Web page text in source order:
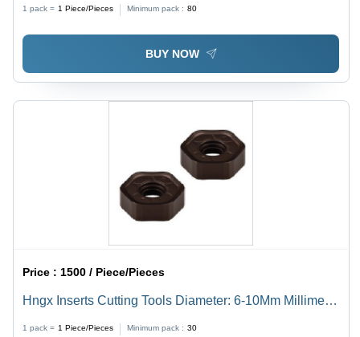
High-Pressure Tested to 1000 PSI
1 pack = 1 Piece/Pieces Minimum pack : 80
BUY NOW
Price : 1500 / Piece/Pieces
Hngx Inserts Cutting Tools Diameter: 6-10Mm Millimeter
1 pack = 1 Piece/Pieces Minimum pack : 30